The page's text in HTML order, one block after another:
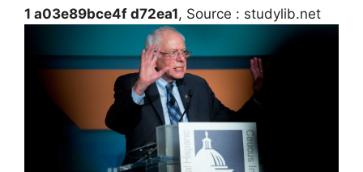
1 a03e89bce4f d72ea1, Source : studylib.net